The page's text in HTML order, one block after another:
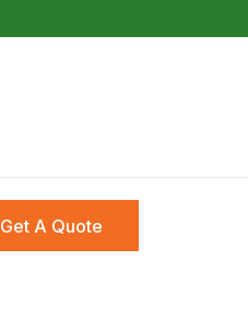
Get A Quote